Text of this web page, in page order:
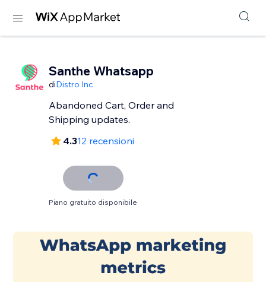
Santhe Whatsapp
diDistro Inc
Abandoned Cart, Order and
Shipping updates.
4.312 recensioni
Piano gratuito disponibile